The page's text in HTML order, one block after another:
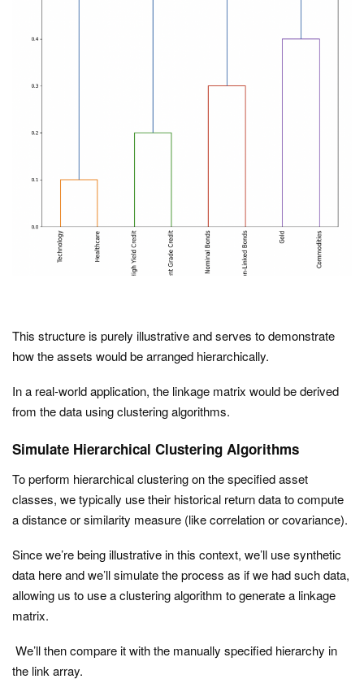
This structure is purely illustrative and serves to demonstrate
how the assets would be arranged hierarchically.
In a real-world application, the linkage matrix would be derived
from the data using clustering algorithms.
Simulate Hierarchical Clustering Algorithms
To perform hierarchical clustering on the specified asset
classes, we typically use their historical return data to compute
a distance or similarity measure (like correlation or covariance).
Since we’re being illustrative in this context, we’ll use synthetic
data here and we’ll simulate the process as if we had such data,
allowing us to use a clustering algorithm to generate a linkage
matrix.
We’ll then compare it with the manually specified hierarchy in
the linkarray.